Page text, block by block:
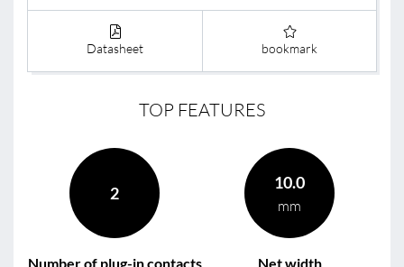
Datasheet bookmark
TOP FEATURES
2
Number of plug-in contacts
10.0
mm
Net width